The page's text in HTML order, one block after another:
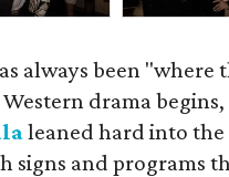
always been "where
drama
leaned hard into
signs and programs